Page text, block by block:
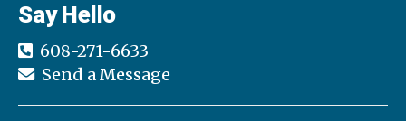
Say Hello
608-271-6633
Send a Message